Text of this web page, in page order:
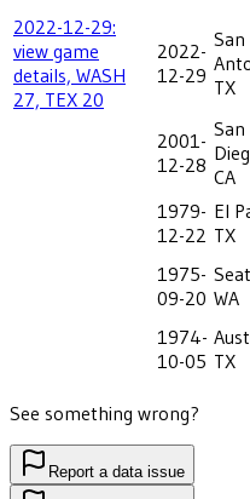
2022-12-29:
view game
details, WASH
27, TEX 20
2022-
12-29
San
TX
2001-
12-28
San
CA
1979-
12-22
El
TX
1975-
09-20 WA
1974-
10-05 TX
See something wrong?
Report a data issue